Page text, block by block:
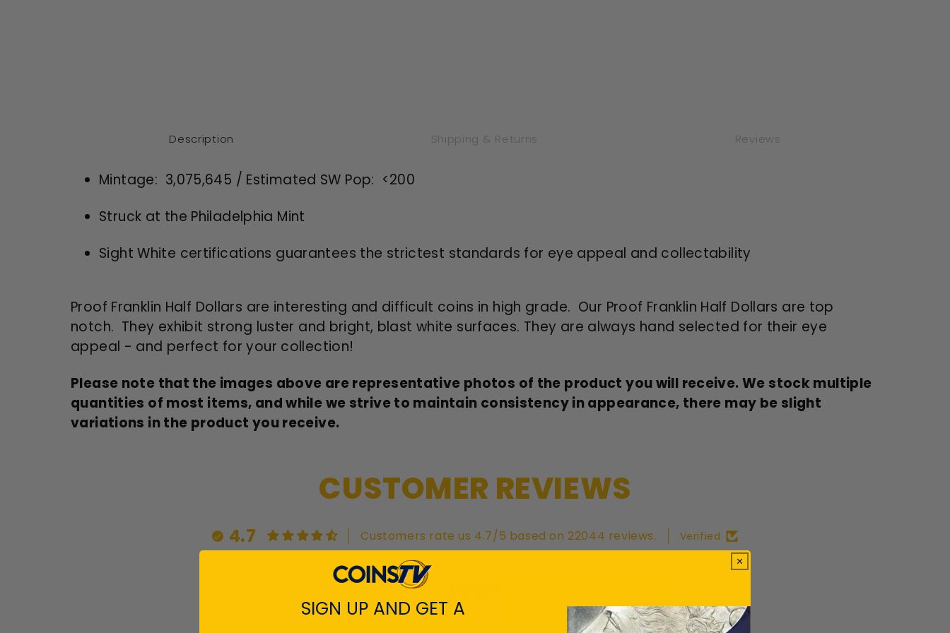
Description Shipping & Returns Reviews
Mintage: 3,075,645 / Estimated SW Pop: <200
Struck at the Philadelphia Mint
Sight White certifications guarantees the strictest standards for eye appeal and collectability
Proof Franklin Half Dollars are interesting and difficult coins in high grade. Our Proof Franklin Half Dollars are top
notch. They exhibit strong luster and bright, blast white surfaces. They are always hand selected for their eye
appeal - and perfect for your collection!
Please note that the images above are representative photos of the product you will receive. We stock multiple
quantities of most items, and while we strive to maintain consistency in appearance, there may be slight
variations in the product you receive.
CUSTOMER REVIEWS
4.7 Customers rate us 4.7/5 based on 22044 reviews. Verified
SIGN UP AND GET A